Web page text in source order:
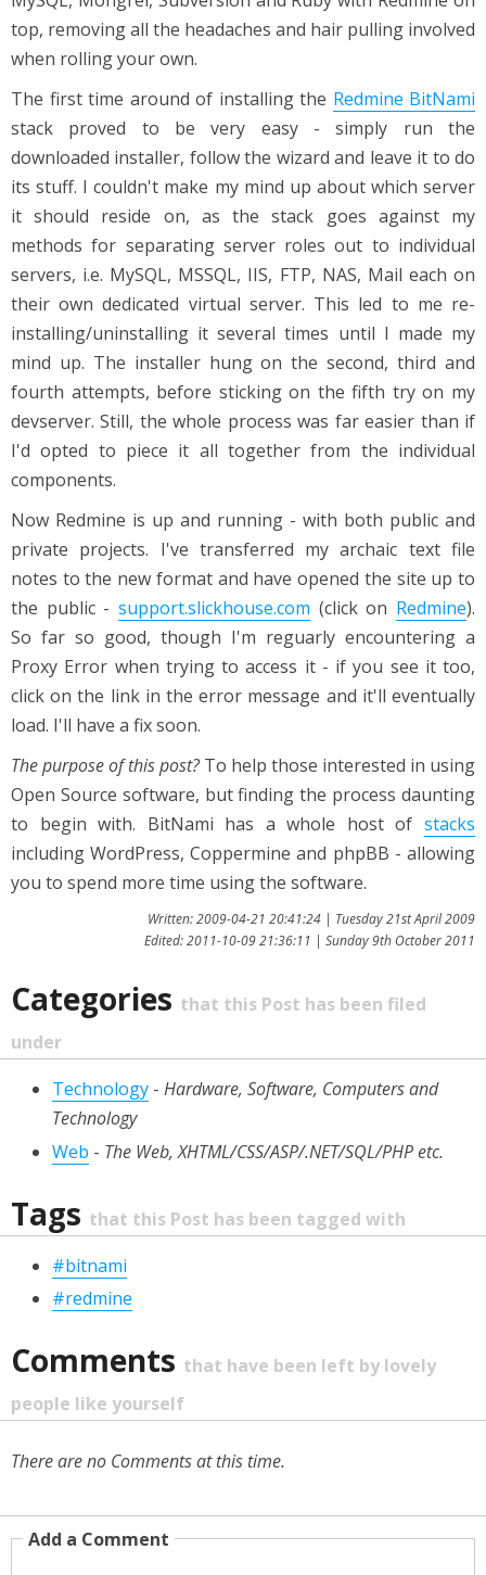
top, removing all the headaches and hair pulling involved
when rolling your own.
The first time around of installing the Redmine BitNami
stack proved to be very easy - simply run the
downloaded installer, follow the wizard and leave it to do
its stuff. I couldn't make my mind up about which server
it should reside on, as the stack goes against my
methods for separating server roles out to individual
servers, i.e. MySQL, MSSQL, IIS, FTP, NAS, Mail each on
their own dedicated virtual server. This led to me re-
installing/uninstalling it several times until I made my
mind up. The installer hung on the second, third and
fourth attempts, before sticking on the fifth try on my
devserver. Still, the whole process was far easier than if
I'd opted to piece it all together from the individual
components.
Now Redmine is up and running - with both public and
private projects. I've transferred my archaic text file
notes to the new format and have opened the site up to
the public - support.slickhouse.com (click on Redmine).
So far so good, though I'm reguarly encountering a
Proxy Error when trying to access it - if you see it too,
click on the link in the error message and it'll eventually
load. I'll have a fix soon.
The purpose of this post?To help those interested in using
Open Source software, but finding the process daunting
to begin with. BitNami has a whole host of stacks
including WordPress, Coppermine and phpBB - allowing
you to spend more time using the software.
Written: 2009-04-21 20:41:24 | Tuesday 21st April 2009
Edited: 2011-10-09 21:36:11 | Sunday 9th October 2011
Categories that this Post has been filed
under
Technology - Hardware, Software, Computers and
Technology
Web - The Web, XHTML/CSS/ASP/.NET/SQL/PHP etc.
Tags that this Post has been tagged with
#bitnami
#redmine
Comments that have been left by lovely
people like yourself
There are no Comments at this time.
Add a Comment